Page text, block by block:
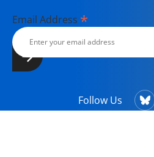
Email Address *
Follow Us